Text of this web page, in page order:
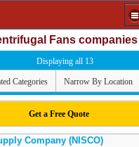
Fans companies
Displaying all 13
Categories Narrow By Location
Get a Free Quote
Company (NISCO)